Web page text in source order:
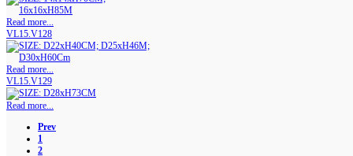
Read more...
VL15.V128
Read more...
VL15.V129
Read more...
Prev
1
2